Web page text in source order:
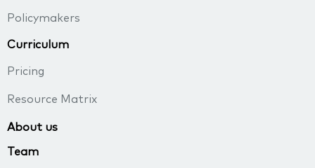
Policymakers
Curriculum
Pricing
Resource Matrix
About us
Team